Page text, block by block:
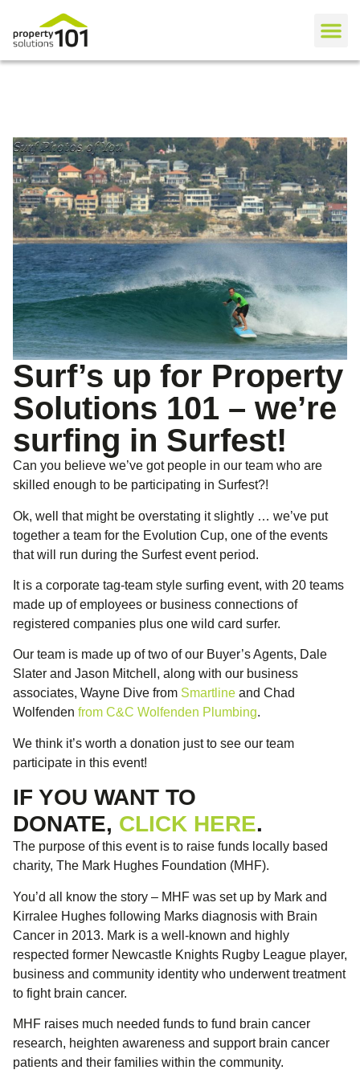
Surf’s up for Property
Solutions 101 – we’re
surfing in Surfest!
Can you believe we’ve got people in our team who are
skilled enough to be participating in Surfest?!
Ok, well that might be overstating it slightly … we’ve put
together a team for the Evolution Cup, one of the events
that will run during the Surfest event period.
It is a corporate tag-team style surfing event, with 20 teams
made up of employees or business connections of
registered companies plus one wild card surfer.
Our team is made up of two of our Buyer’s Agents, Dale
Slater and Jason Mitchell, along with our business
associates, Wayne Dive from Smartline and Chad
Wolfenden from C&C Wolfenden Plumbing.
We think it’s worth a donation just to see our team
participate in this event!
IF YOU WANT TO
DONATE, CLICK HERE.
The purpose of this event is to raise funds locally based
charity, The Mark Hughes Foundation (MHF).
You’d all know the story – MHF was set up by Mark and
Kirralee Hughes following Marks diagnosis with Brain
Cancer in 2013. Mark is a well-known and highly
respected former Newcastle Knights Rugby League player,
business and community identity who underwent treatment
to fight brain cancer.
MHF raises much needed funds to fund brain cancer
research, heighten awareness and support brain cancer
patients and their families within the community.